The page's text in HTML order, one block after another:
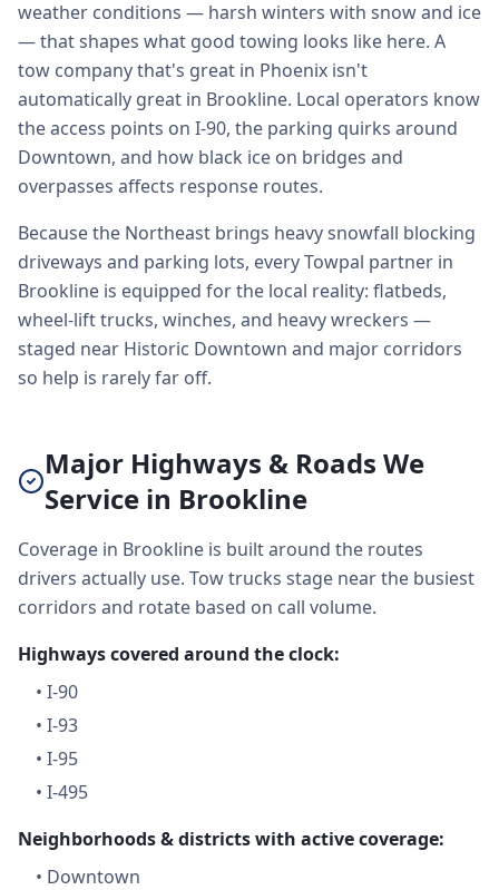
weather conditions — harsh winters with snow and ice
— that shapes what good towing looks like here. A
tow company that's great in Phoenix isn't
automatically great in Brookline. Local operators know
the access points on I-90, the parking quirks around
Downtown, and how black ice on bridges and
overpasses affects response routes.
Because the Northeast brings heavy snowfall blocking
driveways and parking lots, every Towpal partner in
Brookline is equipped for the local reality: flatbeds,
wheel-lift trucks, winches, and heavy wreckers —
staged near Historic Downtown and major corridors
so help is rarely far off.
Major Highways & Roads We
Service in Brookline
Coverage in Brookline is built around the routes
drivers actually use. Tow trucks stage near the busiest
corridors and rotate based on call volume.
Highways covered around the clock:
• I-90
• I-93
• I-95
• I-495
Neighborhoods & districts with active coverage:
• Downtown